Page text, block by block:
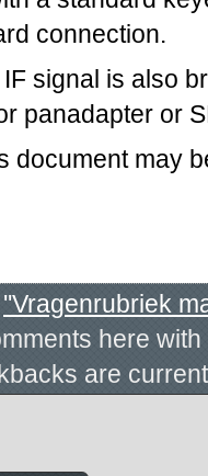
connection.
signal is also
panadapter or
document may
''Vragenrubriek
here
are